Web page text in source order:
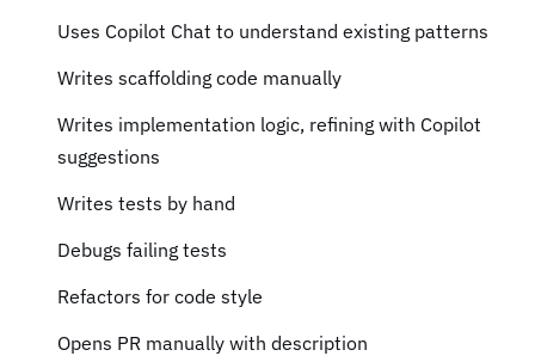
Uses Copilot Chat to understand existing patterns
Writes scaffolding code manually
Writes implementation logic, refining with Copilot
suggestions
Writes tests by hand
Debugs failing tests
Refactors for code style
Opens PR manually with description